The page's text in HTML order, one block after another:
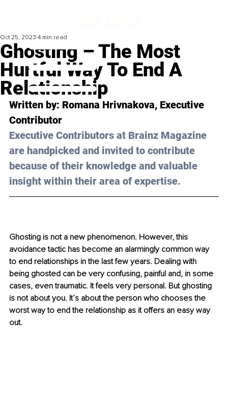
Ghosting – The Most
Hurtful Way To End A
Relationship
Oct 25, 2023 4 min read
Written by: Romana Hrivnakova, Executive
Contributor
Executive Contributors at Brainz Magazine
are handpicked and invited to contribute
because of their knowledge and valuable
insight within their area of expertise.
Ghosting is not a new phenomenon. However, this
avoidance tactic has become an alarmingly common way
to end relationships in the last few years. Dealing with
being ghosted can be very confusing, painful and, in some
cases, even traumatic. It feels very personal. But ghosting
is not about you. It’s about the person who chooses the
worst way to end the relationship as it offers an easy way
out.